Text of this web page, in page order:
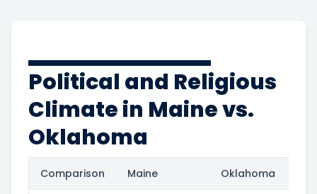
Political and Religious
Climate in Maine vs.
Oklahoma
Comparison Maine Oklahoma